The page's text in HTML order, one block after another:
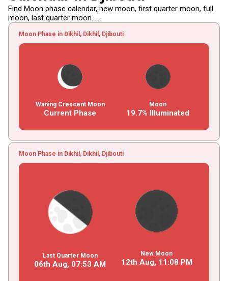
Find Moon phase calendar, new moon, first quarter moon, full
moon, last quarter moon.....
Moon Phase in Dikhil, Dikhil, Djibouti
Waning Crescent Moon
Current Phase
Moon
19.7% Illuminated
Moon Phase in Dikhil, Dikhil, Djibouti
Last Quarter Moon
06th Aug, 07:53 AM
New Moon
12th Aug, 11 :08 PM